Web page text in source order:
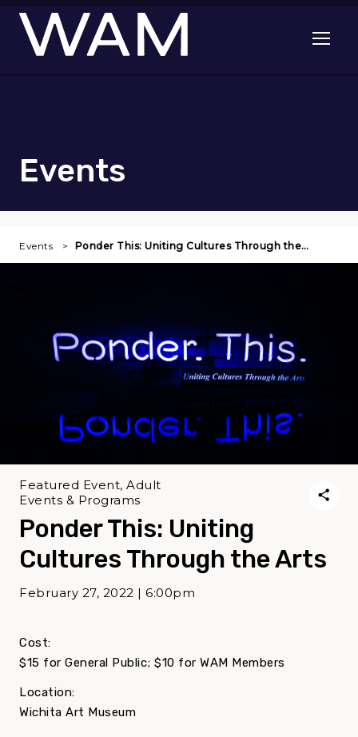
Skip to main content
Open
Events
Events Ponder This: Uniting Cultures Through the…
Ponder This: Uniting
Cultures Through the Arts
February 27, 2022 | 6:00pm
Featured Event, Adult
Events & Programs
Cost:
$15 for General Public; $10 for WAM Members
Location:
Wichita Art Museum